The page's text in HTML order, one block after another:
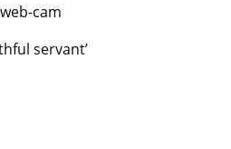
cam
servant’